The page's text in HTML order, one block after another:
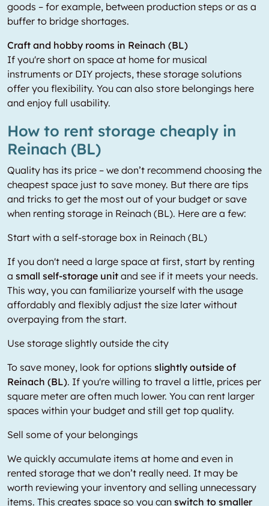
goods – for example, between production steps or as a
buffer to bridge shortages.
Craft and hobby rooms in Reinach (BL)
If you're short on space at home for musical
instruments or DIY projects, these storage solutions
offer you flexibility. You can also store belongings here
and enjoy full usability.
How to rent storage cheaply in
Reinach (BL)
Quality has its price – we don’t recommend choosing the
cheapest space just to save money. But there are tips
and tricks to get the most out of your budget or save
when renting storage in Reinach (BL). Here are a few:
Start with a self-storage box in Reinach (BL)
If you don't need a large space at first, start by renting
a small self-storage unit and see if it meets your needs.
This way, you can familiarize yourself with the usage
affordably and flexibly adjust the size later without
overpaying from the start.
Use storage slightly outside the city
To save money, look for options slightly outside of
Reinach (BL). If you're willing to travel a little, prices per
square meter are often much lower. You can rent larger
spaces within your budget and still get top quality.
Sell some of your belongings
We quickly accumulate items at home and even in
rented storage that we don’t really need. It may be
worth reviewing your inventory and selling unnecessary
items. This creates space so you can switch to smaller